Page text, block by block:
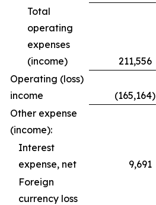
Total
operating
expenses
(income)
211,556
Operating (loss)
income
(165,164)
Other expense
(income):
Interest
expense, net
9,691
Foreign
currency loss